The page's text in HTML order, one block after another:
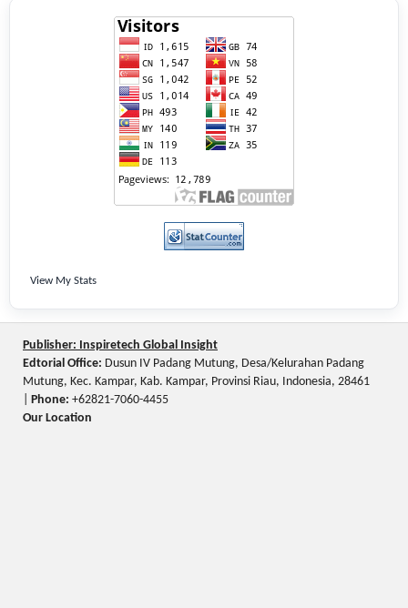
View My Stats
Publisher: Inspiretech Global Insight
Edtorial Office: Dusun IV Padang Mutung, Desa/Kelurahan Padang
Mutung, Kec. Kampar, Kab. Kampar, Provinsi Riau, Indonesia, 28461
Phone: +62821-7060-4455
Our Location